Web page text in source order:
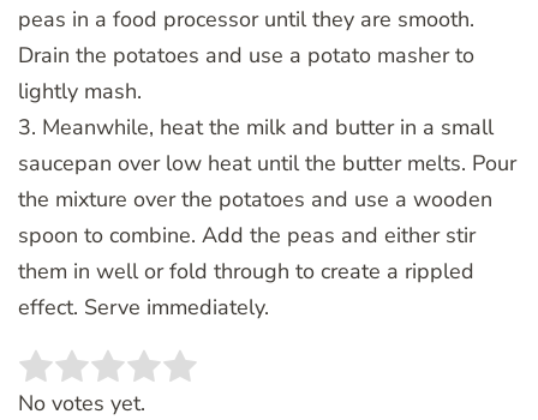
peas in a food processor until they are smooth.
Drain the potatoes and use a potato masher to
lightly mash.
3. Meanwhile, heat the milk and butter in a small
saucepan over low heat until the butter melts. Pour
the mixture over the potatoes and use a wooden
spoon to combine. Add the peas and either stir
them in well or fold through to create a rippled
effect. Serve immediately.
Rate this item:
No votes yet.